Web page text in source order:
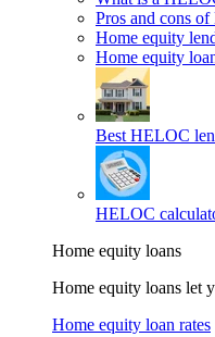
Pros and cons
Home equity
Home equity
Best HELOC
HELOC
Home equity loans
Home equity loans let
Home equity loan rates